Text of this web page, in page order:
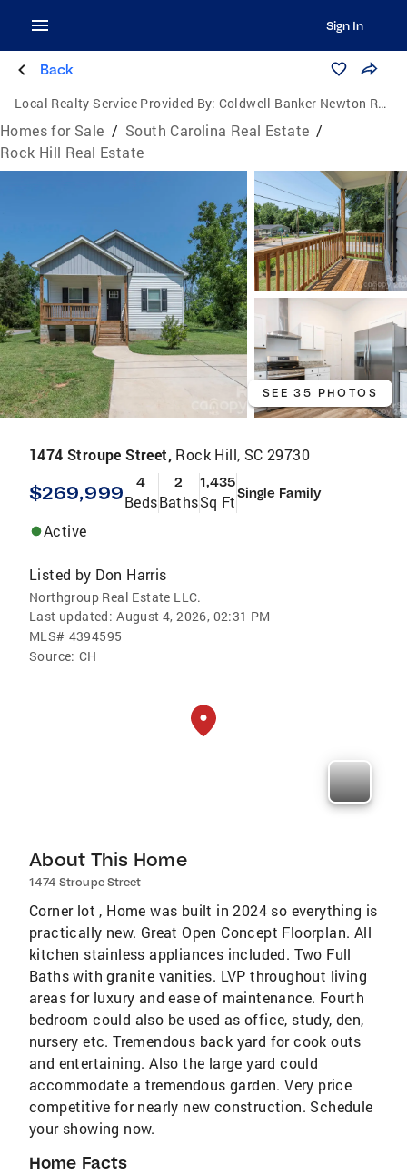
Sign In
Back
Local Realty Service Provided By: Coldwell Banker Newton Real Estate, Inc.
Homes for Sale / South Carolina Real Estate /
Rock Hill Real Estate
SEE 35 PHOTOS
1474 Stroupe Street, Rock Hill, SC 29730
$269,999 4
Beds
2
Baths
1,435
Sq FtSingle Family
Active
Listed by Don Harris
Northgroup Real Estate LLC.
Last updated: August 4, 2026, 02:31 PM
MLS# 4394595
Source: CH
About This Home
1474 Stroupe Street
Corner lot , Home was built in 2024 so everything is
practically new. Great Open Concept Floorplan. All
kitchen stainless appliances included. Two Full
Baths with granite vanities. LVP throughout living
areas for luxury and ease of maintenance. Fourth
bedroom could also be used as office, study, den,
nursery etc. Tremendous back yard for cook outs
and entertaining. Also the large yard could
accommodate a tremendous garden. Very price
competitive for nearly new construction. Schedule
your showing now.
Home Facts